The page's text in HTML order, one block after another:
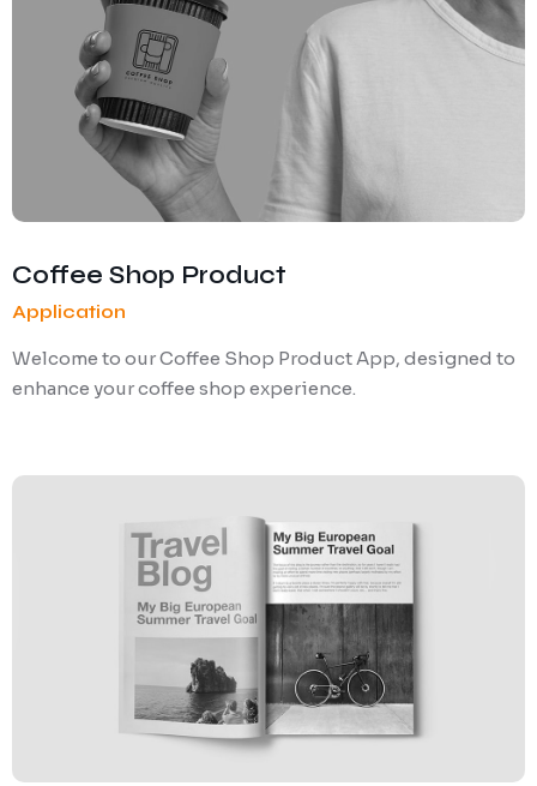
Coffee Shop Product
Application
Welcome to our Coffee Shop Product App, designed to
enhance your coffee shop experience.